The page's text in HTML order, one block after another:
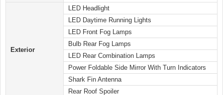
Exterior
LED Headlight
LED Daytime Running Lights
LED Front Fog Lamps
Bulb Rear Fog Lamps
LED Rear Combination Lamps
Power Foldable Side Mirror With Turn Indicators
Shark Fin Antenna
Rear Roof Spoiler